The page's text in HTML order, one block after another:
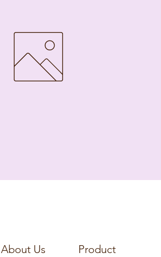
About Us
Product